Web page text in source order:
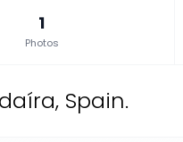
1
Photos
Spain.